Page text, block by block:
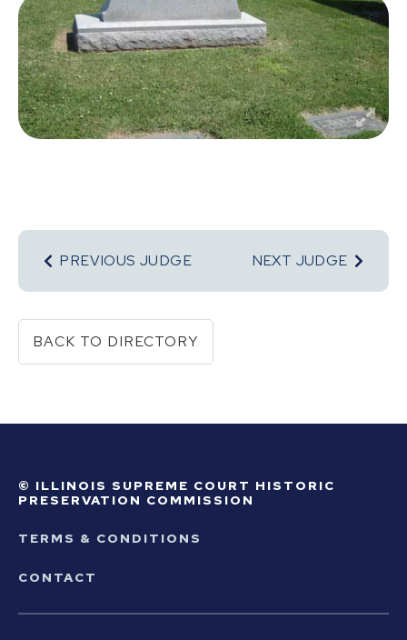
PREVIOUS JUDGE NEXT JUDGE
BACK TO DIRECTORY
© ILLINOIS SUPREME COURT HISTORIC
PRESERVATION COMMISSION
TERMS & CONDITIONS
CONTACT